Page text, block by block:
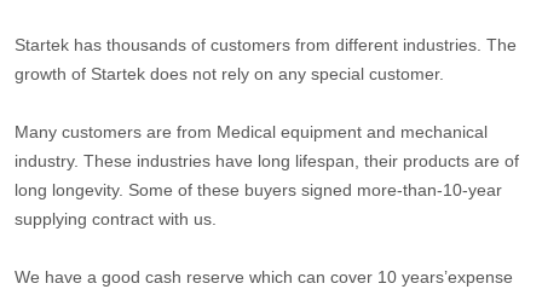
Startek has thousands of customers from different industries. The
growth of Startek does not rely on any special customer.
Many customers are from Medical equipment and mechanical
industry. These industries have long lifespan, their products are of
long longevity. Some of these buyers signed more-than-10-year
supplying contract with us.
We have a good cash reserve which can cover 10 years’expense